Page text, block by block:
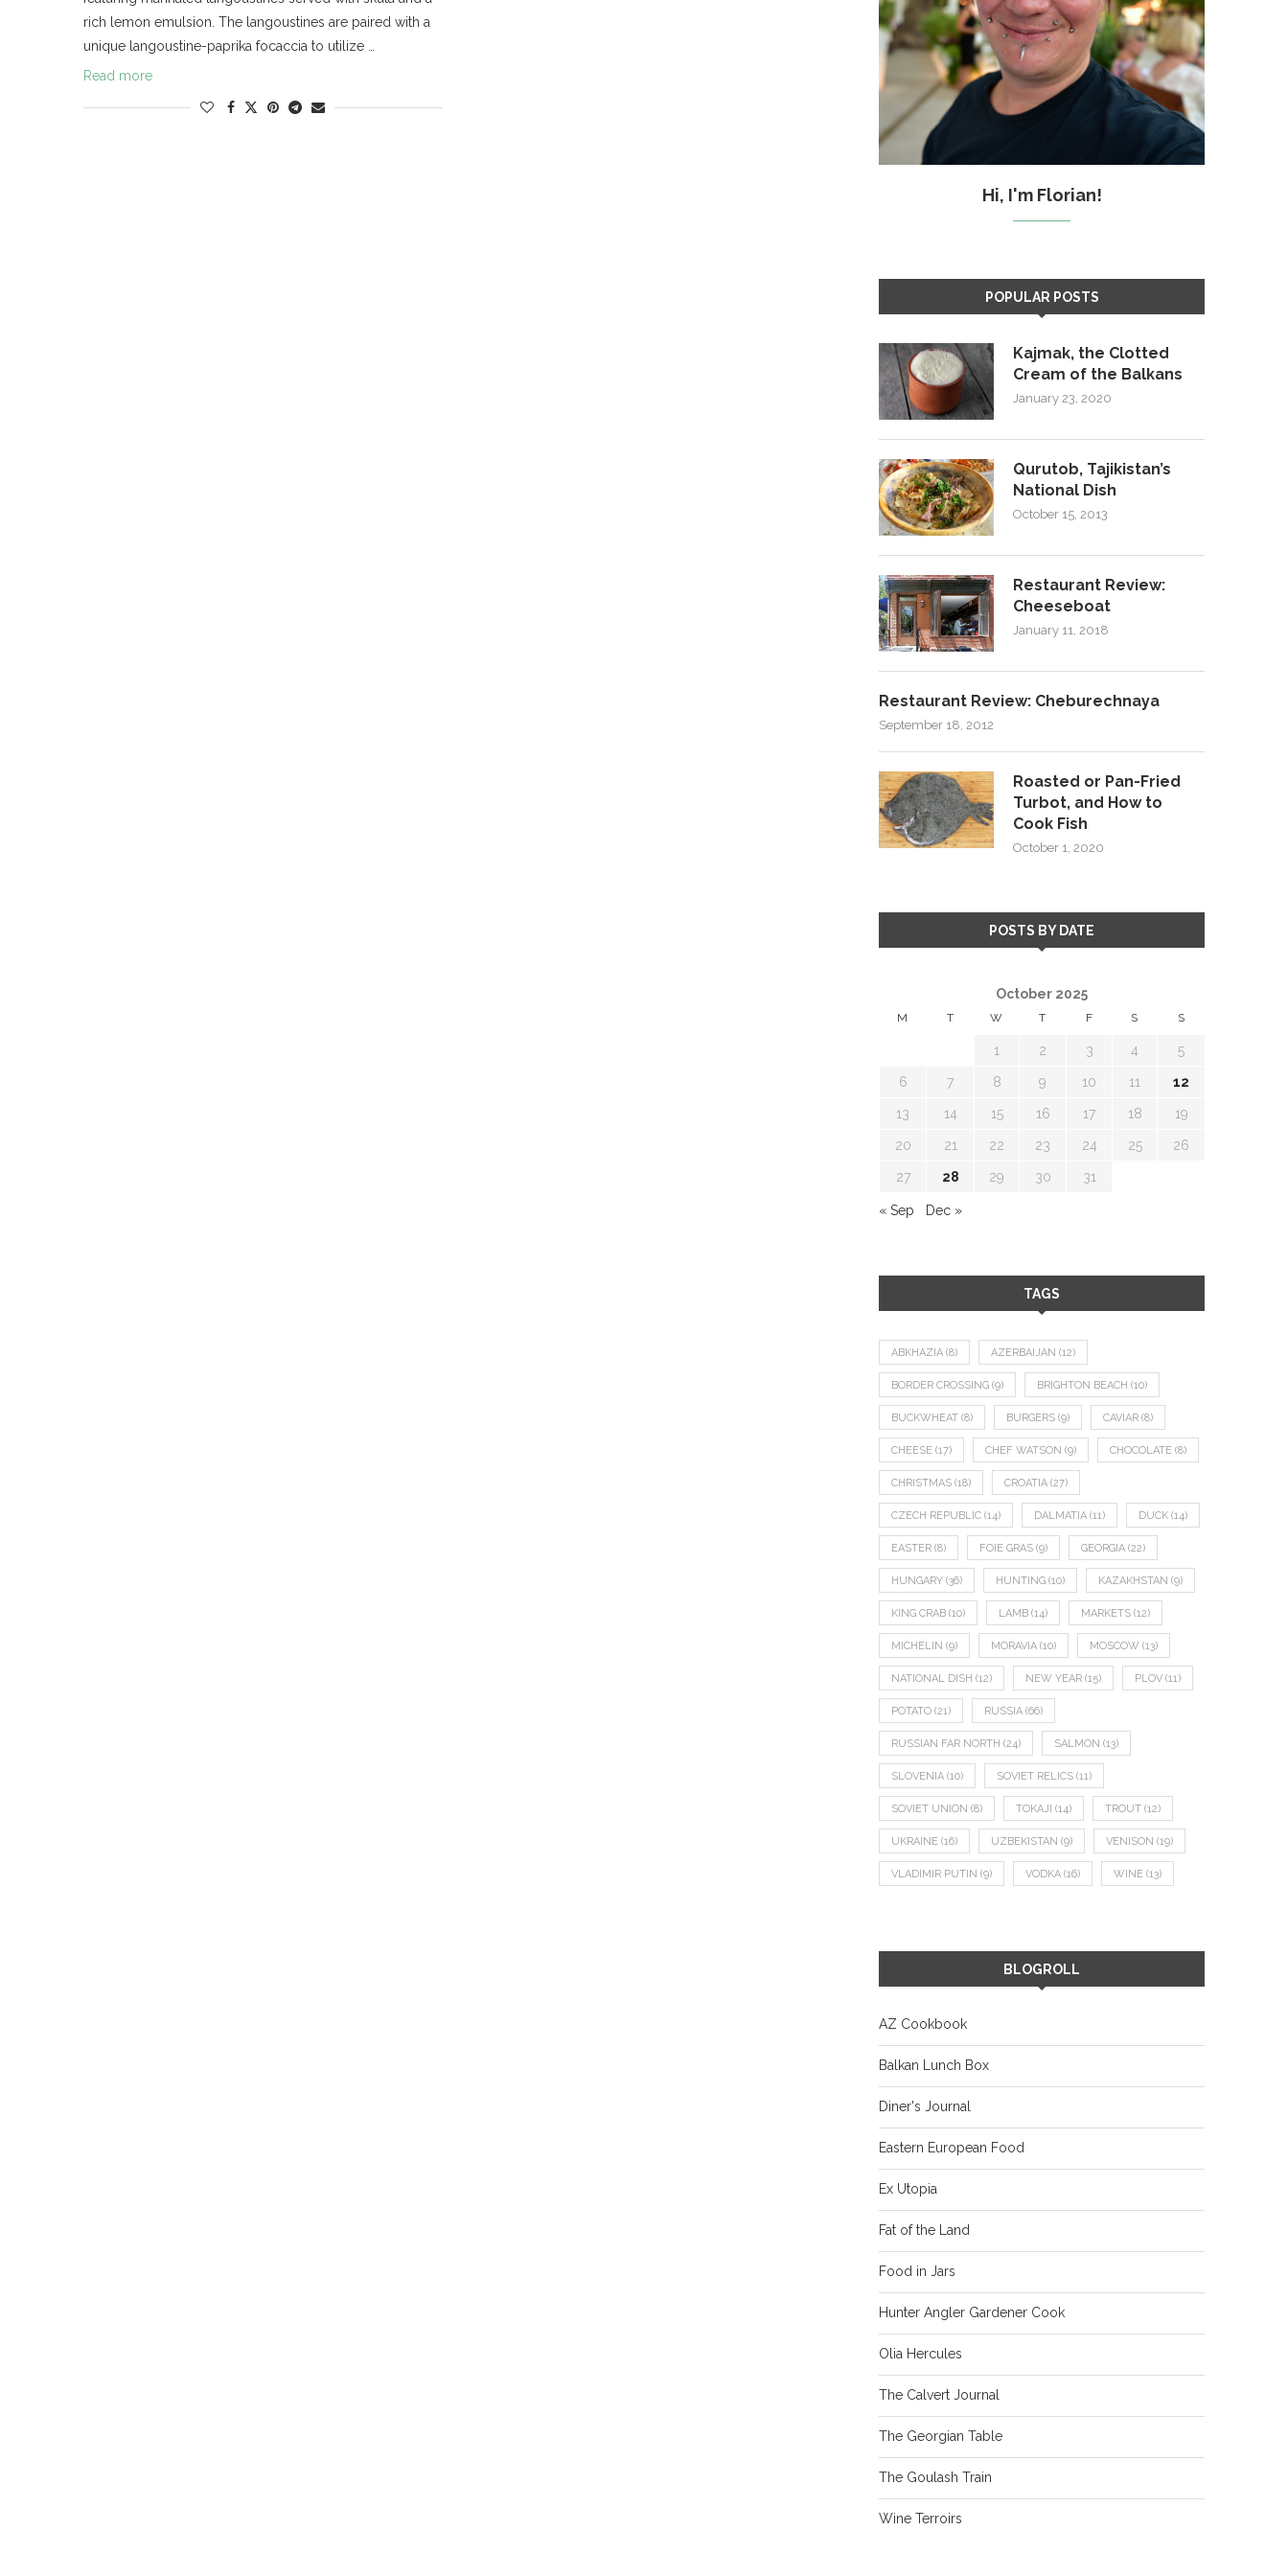
rich lemon emulsion. The langoustines are paired with a
unique langoustine-paprika focaccia to utilize …
Read more
Hi, I'm Florian!
POPULAR POSTS
Kajmak, the Clotted
Cream of the Balkans
January 23, 2020
Qurutob, Tajikistan’s
National Dish
October 15, 2013
Restaurant Review:
Cheeseboat
January 11, 2018
Restaurant Review: Cheburechnaya
September 18, 2012
Roasted or Pan-Fried
Turbot, and How to
Cook Fish
October 1, 2020
POSTS BY DATE
October 2025
M T W T F S S
1 2 3 4 5
6 7 8 9 10 11 12
13 14 15 16 17 18 19
20 21 22 23 24 25 26
27 28 29 30 31
« Sep Dec »
TAGS
ABKHAZIA (8) AZERBAIJAN (12)
BORDER CROSSING (9) BRIGHTON BEACH (10)
BUCKWHEAT (8) BURGERS (9) CAVIAR (8)
CHEESE (17) CHEF WATSON (9) CHOCOLATE (8)
CHRISTMAS (18) CROATIA (27)
CZECH REPUBLIC (14) DALMATIA (11) DUCK (14)
EASTER (8) FOIE GRAS (9) GEORGIA (22)
HUNGARY (36) HUNTING (10) KAZAKHSTAN (9)
KING CRAB (10) LAMB (14) MARKETS (12)
MICHELIN (9) MORAVIA (10) MOSCOW (13)
NATIONAL DISH (12) NEW YEAR (15) PLOV (11)
POTATO (21) RUSSIA (66)
RUSSIAN FAR NORTH (24) SALMON (13)
SLOVENIA (10) SOVIET RELICS (11)
SOVIET UNION (8) TOKAJI (14) TROUT (12)
UKRAINE (16) UZBEKISTAN (9) VENISON (19)
VLADIMIR PUTIN (9) VODKA (16) WINE (13)
BLOGROLL
AZ Cookbook
Balkan Lunch Box
Diner's Journal
Eastern European Food
Ex Utopia
Fat of the Land
Food in Jars
Hunter Angler Gardener Cook
Olia Hercules
The Calvert Journal
The Georgian Table
The Goulash Train
Wine Terroirs